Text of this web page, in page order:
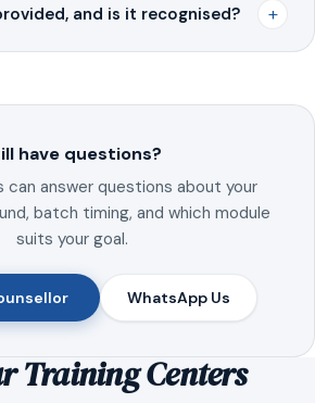
and is it recognised? +
have questions?
can answer questions about your
batch timing, and which module
suits your goal.
WhatsApp Us
Training Centers